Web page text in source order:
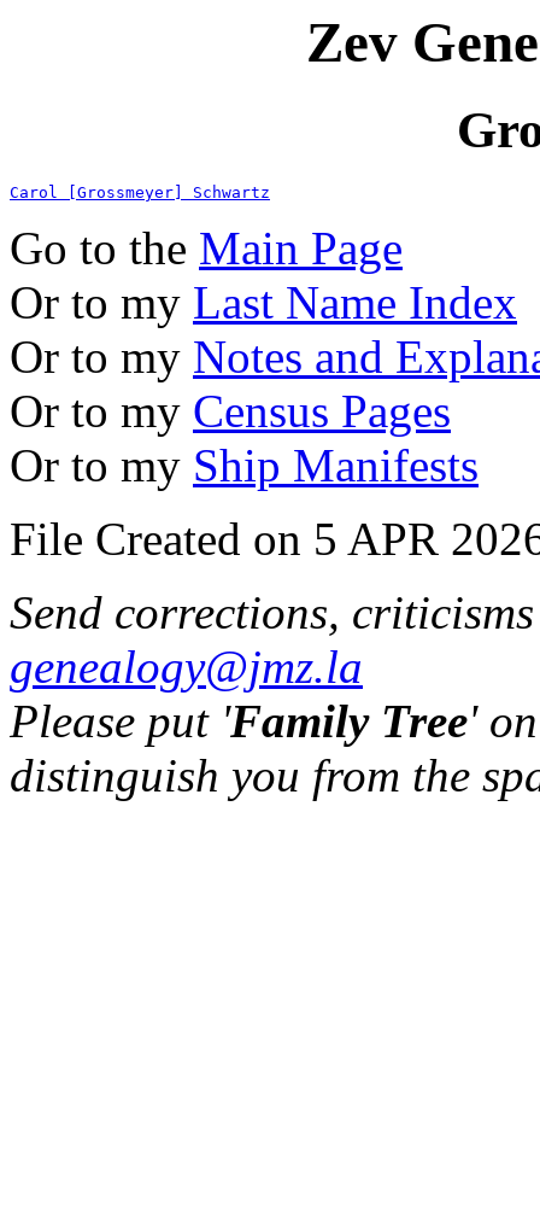
Zev
Carol [Grossmeyer] Schwartz
Go to the Main Page
Or to my Last Name Index
Or to my Notes and
Or to my Census Pages
Or to my Ship Manifests
File Created on 5 APR
Send corrections,
genealogy@jmz.la
Please put 'Family Tree'
distinguish you from the